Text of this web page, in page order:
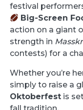
festival
Big-Screen
action on a giant
strength in
contests) for a
Whether you’re
simply to raise a
Oktoberfest is